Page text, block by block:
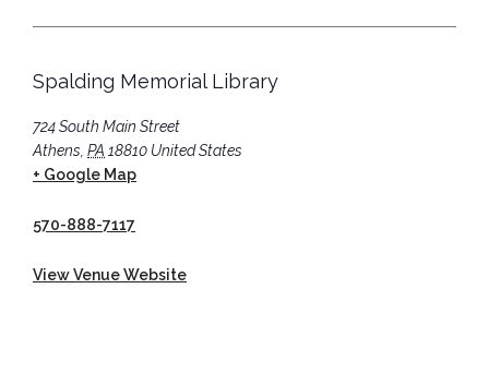
Spalding Memorial Library
724 South Main Street
Athens, PA 18810 United States
+ Google Map
570-888-7117
View Venue Website